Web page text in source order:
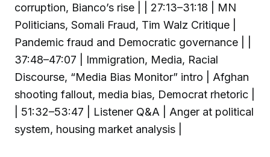
corruption, Bianco’s rise | | 27:13–31:18 | MN
Politicians, Somali Fraud, Tim Walz Critique |
Pandemic fraud and Democratic governance | |
37:48–47:07 | Immigration, Media, Racial
Discourse, “Media Bias Monitor” intro | Afghan
shooting fallout, media bias, Democrat rhetoric |
| 51:32–53:47 | Listener Q&A | Anger at political
system, housing market analysis |